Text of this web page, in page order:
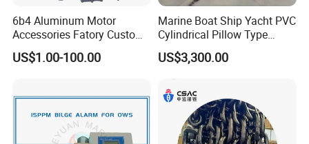
6b4 Aluminum Motor
Accessories Fatory Custom
New Boat Motor Spare Part
2 Stroke 15HP for YAMAHA
US$1.00-100.00
Marine Boat Ship Yacht PVC
Cylindrical Pillow Type
Underwater Inflatable
Salvaged Rescue Air Bags
Loading
US$3,300.00